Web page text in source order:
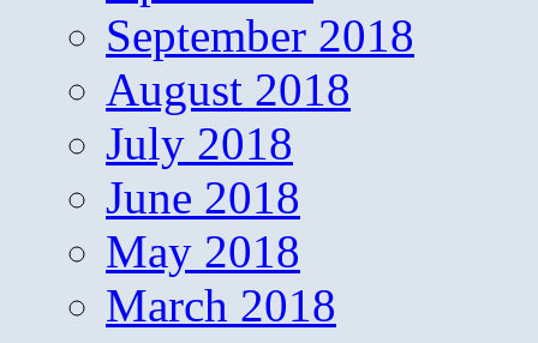
September 2018
August 2018
July 2018
June 2018
May 2018
March 2018